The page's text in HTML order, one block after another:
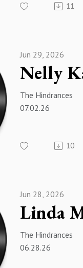
11
Jun 29, 2026
The Hindrances
07.02.26
10
Jun 28, 2026
The Hindrances
06.28.26